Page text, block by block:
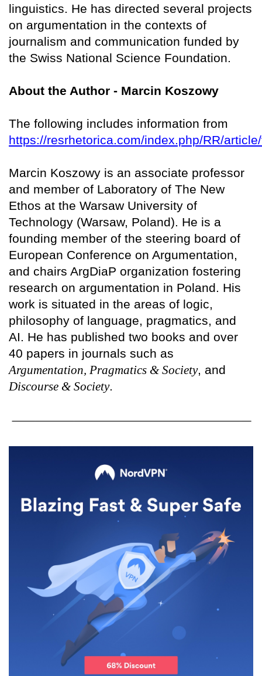
linguistics. He has directed several projects
on argumentation in the contexts of
journalism and communication funded by
the Swiss National Science Foundation.
About the Author - Marcin Koszowy
The following includes information from
https://resrhetorica.com/index.php/RR/
Marcin Koszowy is an associate professor
and member of Laboratory of The New
Ethos at the Warsaw University of
Technology (Warsaw, Poland). He is a
founding member of the steering board of
European Conference on Argumentation,
and chairs ArgDiaP organization fostering
research on argumentation in Poland. His
work is situated in the areas of logic,
philosophy of language, pragmatics, and
AI. He has published two books and over
40 papers in journals such as
Argumentation, Pragmatics & Society, and
Discourse & Society.